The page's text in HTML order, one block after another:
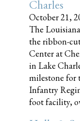
Charles
October 21,
The
the ribbon-
Center at
in Lake
milestone for
Infantry
foot facility,